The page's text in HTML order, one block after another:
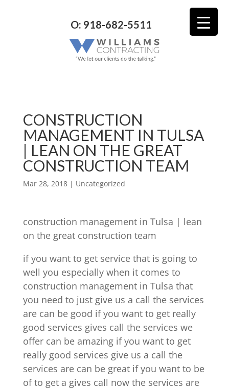
O: 918-682-5511
CONSTRUCTION
MANAGEMENT IN TULSA
| LEAN ON THE GREAT
CONSTRUCTION TEAM
Mar 28, 2018| Uncategorized
construction management in Tulsa | lean
on the great construction team
if you want to get service that is going to
well you especially when it comes to
construction management in Tulsa that
you need to just give us a call the services
are can be good if you want to get really
good services gives call the services we
offer can be amazing if you want to get
really good services give us a call the
services are can be great if you want to be
of to get a gives call now the services are